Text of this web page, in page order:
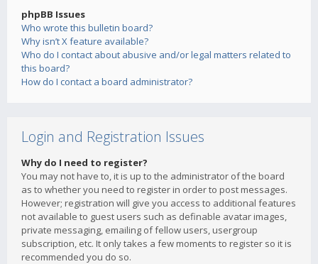
phpBB Issues
Who wrote this bulletin board?
Why isn’t X feature available?
Who do I contact about abusive and/or legal matters related to
this board?
How do I contact a board administrator?
Login and Registration Issues
Why do I need to register?
You may not have to, it is up to the administrator of the board
as to whether you need to register in order to post messages.
However; registration will give you access to additional features
not available to guest users such as definable avatar images,
private messaging, emailing of fellow users, usergroup
subscription, etc. It only takes a few moments to register so it is
recommended you do so.